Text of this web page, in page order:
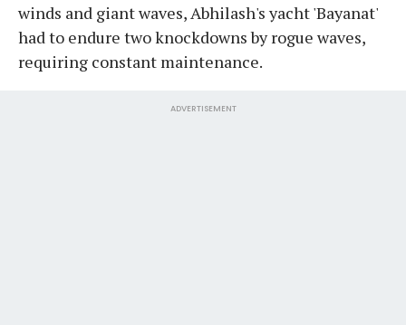
winds and giant waves, Abhilash's yacht 'Bayanat'
had to endure two knockdowns by rogue waves,
requiring constant maintenance.
ADVERTISEMENT